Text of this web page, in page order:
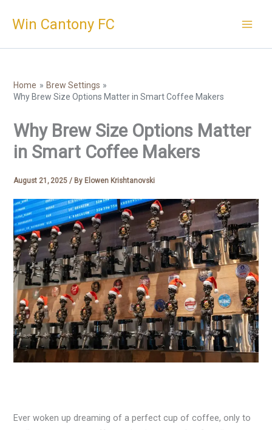
Win Cantony FC
Home
Brew Settings
Why Brew Size Options Matter in Smart Coffee Makers
Why Brew Size Options Matter
in Smart Coffee Makers
August 21, 2025/ By Elowen Krishtanovski
Ever woken up dreaming of a perfect cup of coffee, only to